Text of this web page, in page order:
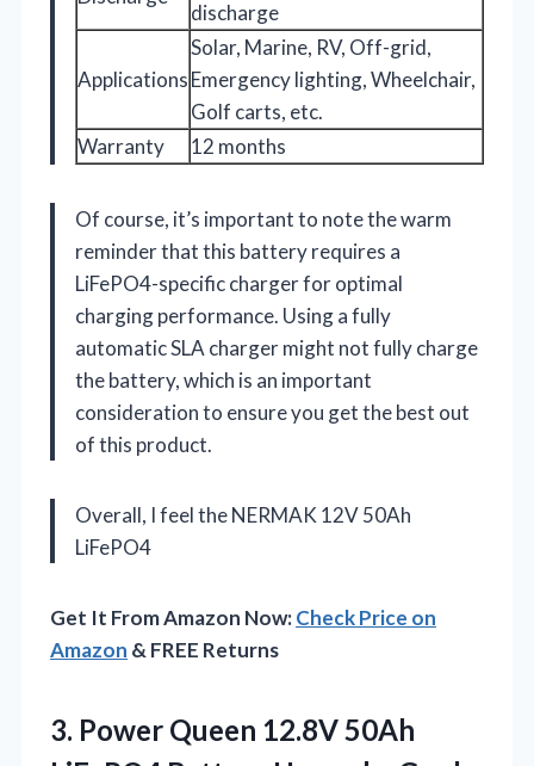
discharge
Applications
Solar, Marine, RV, Off-grid,
Emergency lighting, Wheelchair,
Golf carts, etc.
Warranty
12 months
Of course, it’s important to note the warm
reminder that this battery requires a
LiFePO4-specific charger for optimal
charging performance. Using a fully
automatic SLA charger might not fully charge
the battery, which is an important
consideration to ensure you get the best out
of this product.
Overall, I feel the NERMAK 12V 50Ah
LiFePO4
Get It From Amazon Now:Check Price on
Amazon & FREE Returns
3. Power Queen 12.8V 50Ah